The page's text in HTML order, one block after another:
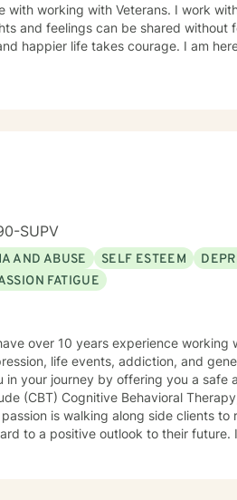
I work with my clients to create an
and feelings can be shared without
happier life takes courage. I am
SUPV
AND ABUSE SELF ESTEEM
FATIGUE
life events, addiction, and
your journey by offering you a safe
(CBT) Cognitive Behavioral
to a positive outlook to their future.